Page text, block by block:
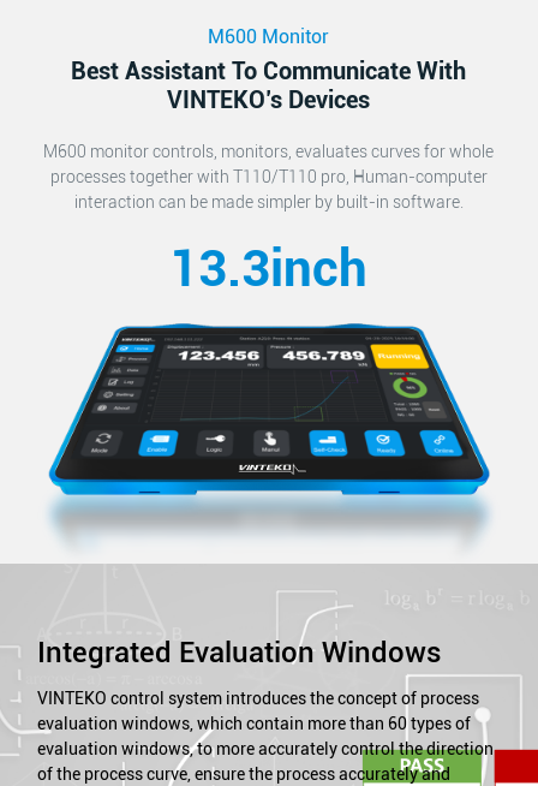
M600 Monitor
Best Assistant To Communicate With
VINTEKO’s Devices
M600 monitor controls, monitors, evaluates curves for whole
processes together with T110/T110 pro, Human-computer
interaction can be made simpler by built-in software.
13.3inch
Integrated Evaluation Windows
VINTEKO control system introduces the concept of process
evaluation windows, which contain more than 60 types of
evaluation windows, to more accurately control the direction
of the process curve, ensure the process accurately and